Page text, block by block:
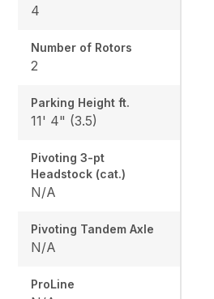
4
Number of Rotors
2
Parking Height ft.
11' 4" (3.5)
Pivoting 3-pt
Headstock (cat.)
N/A
Pivoting Tandem Axle
N/A
ProLine